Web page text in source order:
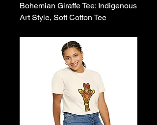
Bohemian Giraffe Tee: Indigenous
Art Style, Soft Cotton Tee